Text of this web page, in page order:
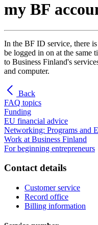
my BF
In the BF ID service, there
be logged in on at the same
to Business Finland's
and computer.
Back
FAQ topics
Funding
EU financial advice
Networking: Programs and
Work at Business Finland
For beginning entrepreneurs
Contact details
Customer service
Record office
Billing information